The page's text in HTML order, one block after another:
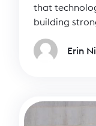
that
building
relationships
company.
and more
Erin